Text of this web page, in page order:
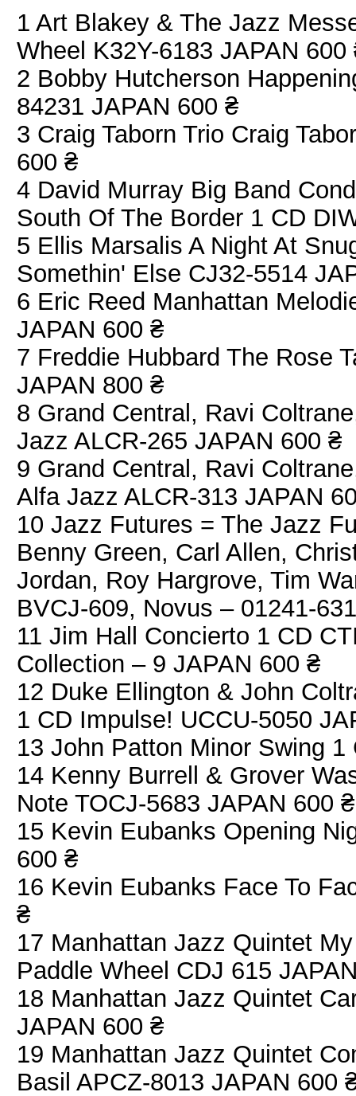
1 Art Blakey & The Jazz
Wheel K32Y-6183 JAPAN 600
2 Bobby Hutcherson
84231 JAPAN 600 ₴
3 Craig Taborn Trio Craig
600 ₴
4 David Murray Big Band
South Of The Border 1 CD
5 Ellis Marsalis A Night At
Somethin' Else CJ32-5514
6 Eric Reed Manhattan
JAPAN 600 ₴
7 Freddie Hubbard The Rose
JAPAN 800 ₴
8 Grand Central, Ravi
Jazz ALCR-265 JAPAN 600 ₴
9 Grand Central, Ravi
Alfa Jazz ALCR-313 JAPAN
10 Jazz Futures = The Jazz
Benny Green, Carl Allen,
Jordan, Roy Hargrove, Tim
BVCJ-609, Novus – 01241-
11 Jim Hall Concierto 1 CD
Collection – 9 JAPAN 600 ₴
12 Duke Ellington & John
1 CD Impulse! UCCU-5050
13 John Patton Minor Swing
14 Kenny Burrell & Grover
Note TOCJ-5683 JAPAN 600 ₴
15 Kevin Eubanks Opening
600 ₴
16 Kevin Eubanks Face To
₴
17 Manhattan Jazz Quintet
Paddle Wheel CDJ 615
18 Manhattan Jazz Quintet
JAPAN 600 ₴
19 Manhattan Jazz Quintet
Basil APCZ-8013 JAPAN 600